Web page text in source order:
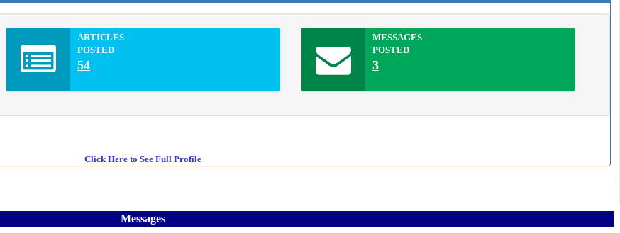
ARTICLES
POSTED
54
MESSAGES
POSTED
3
Click Here to See Full Profile
Messages